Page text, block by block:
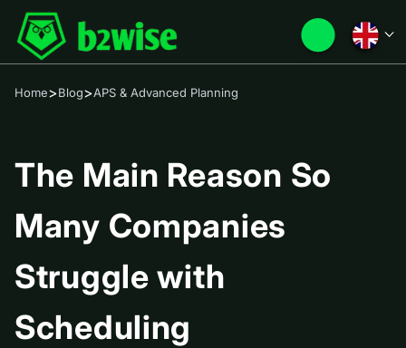
Home>Blog>APS & Advanced Planning
The Main Reason So
Many Companies
Struggle with
Scheduling